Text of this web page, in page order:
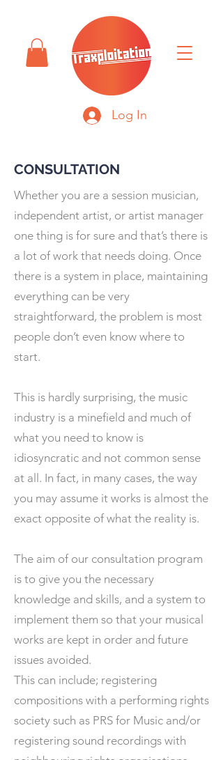
Log In
CONSULTATION
Whether you are a session musician,
independent artist, or artist manager
one thing is for sure and that’s there is
a lot of work that needs doing. Once
there is a system in place, maintaining
everything can be very
straightforward, the problem is most
people don’t even know where to
start.
This is hardly surprising, the music
industry is a minefield and much of
what you need to know is
idiosyncratic and not common sense
at all. In fact, in many cases, the way
you may assume it works is almost the
exact opposite of what the reality is.
The aim of our consultation program
is to give you the necessary
knowledge and skills, and a system to
implement them so that your musical
works are kept in order and future
issues avoided.
This can include; registering
compositions with a performing rights
society such as PRS for Music and/or
registering sound recordings with